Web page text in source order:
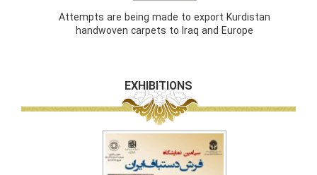
Attempts are being made to export Kurdistan
handwoven carpets to Iraq and Europe
EXHIBITIONS